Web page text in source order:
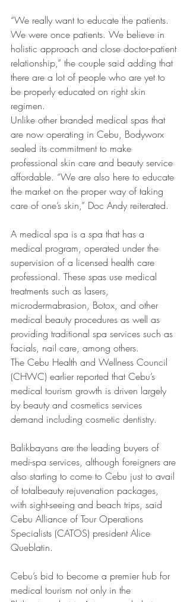
“We really want to educate the patients.
We were once patients. We believe in
holistic approach and close doctor-patient
relationship,” the couple said adding that
there are a lot of people who are yet to
be properly educated on right skin
regimen.
Unlike other branded medical spas that
are now operating in Cebu, Bodyworx
sealed its commitment to make
professional skin care and beauty service
affordable. “We are also here to educate
the market on the proper way of taking
care of one’s skin,” Doc Andy reiterated.
A medical spa is a spa that has a
medical program, operated under the
supervision of a licensed health care
professional. These spas use medical
treatments such as lasers,
microdermabrasion, Botox, and other
medical beauty procedures as well as
providing traditional spa services such as
facials, nail care, among others.
The Cebu Health and Wellness Council
(CHWC) earlier reported that Cebu’s
medical tourism growth is driven largely
by beauty and cosmetics services
demand including cosmetic dentistry.
Balikbayans are the leading buyers of
medi-spa services, although foreigners are
also starting to come to Cebu just to avail
of totalbeauty rejuvenation packages,
with sight-seeing and beach trips, said
Cebu Alliance of Tour Operations
Specialists (CATOS) president Alice
Queblatin.
Cebu’s bid to become a premier hub for
medical tourism not only in the